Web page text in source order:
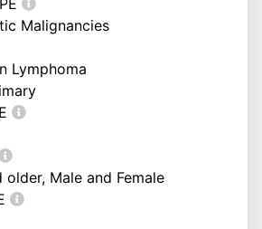
Malignancies
Lymphoma
older, Male and Female